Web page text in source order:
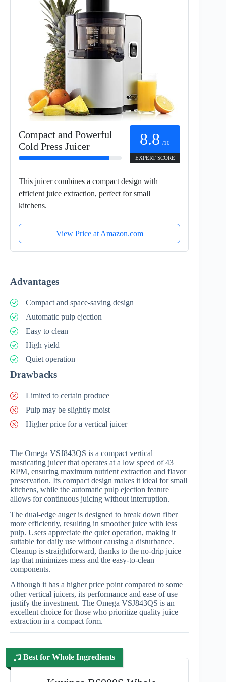
Compact and Powerful
Cold Press Juicer
8.8 /10
EXPERT SCORE
This juicer combines a compact design with
efficient juice extraction, perfect for small
kitchens.
View Price at Amazon.com
Advantages
Compact and space-saving design
Automatic pulp ejection
Easy to clean
High yield
Quiet operation
Drawbacks
Limited to certain produce
Pulp may be slightly moist
Higher price for a vertical juicer
The Omega VSJ843QS is a compact vertical
masticating juicer that operates at a low speed of 43
RPM, ensuring maximum nutrient extraction and flavor
preservation. Its compact design makes it ideal for small
kitchens, while the automatic pulp ejection feature
allows for continuous juicing without interruption.
The dual-edge auger is designed to break down fiber
more efficiently, resulting in smoother juice with less
pulp. Users appreciate the quiet operation, making it
suitable for daily use without causing a disturbance.
Cleanup is straightforward, thanks to the no-drip juice
tap that minimizes mess and the easy-to-clean
components.
Although it has a higher price point compared to some
other vertical juicers, its performance and ease of use
justify the investment. The Omega VSJ843QS is an
excellent choice for those who prioritize quality juice
extraction in a compact form.
Best for Whole Ingredients